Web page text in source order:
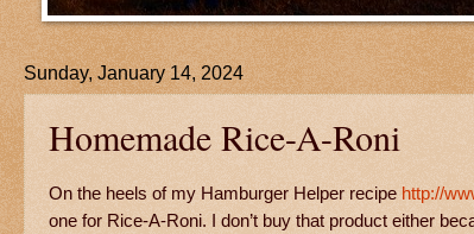
Sunday, January 14, 2024
Homemade Rice-A-Roni
On the heels of my Hamburger Helper recipe http://
one for Rice-A-Roni. I don’t buy that product either